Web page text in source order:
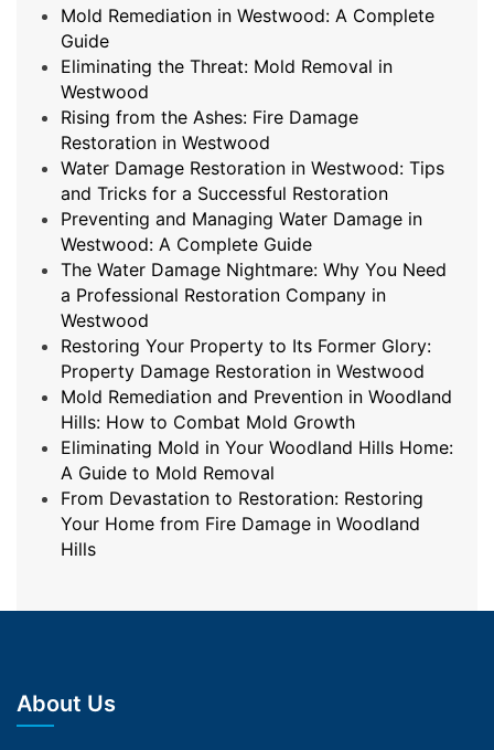
Mold Remediation in Westwood: A Complete
Guide
Eliminating the Threat: Mold Removal in
Westwood
Rising from the Ashes: Fire Damage
Restoration in Westwood
Water Damage Restoration in Westwood: Tips
and Tricks for a Successful Restoration
Preventing and Managing Water Damage in
Westwood: A Complete Guide
The Water Damage Nightmare: Why You Need
a Professional Restoration Company in
Westwood
Restoring Your Property to Its Former Glory:
Property Damage Restoration in Westwood
Mold Remediation and Prevention in Woodland
Hills: How to Combat Mold Growth
Eliminating Mold in Your Woodland Hills Home:
A Guide to Mold Removal
From Devastation to Restoration: Restoring
Your Home from Fire Damage in Woodland
Hills
About Us